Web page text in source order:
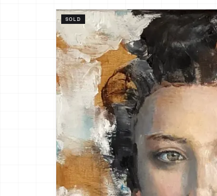
SOLD